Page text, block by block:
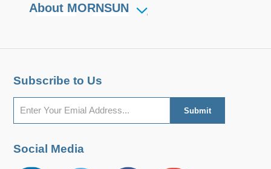
About MORNSUN
Subscribe to Us
Social Media